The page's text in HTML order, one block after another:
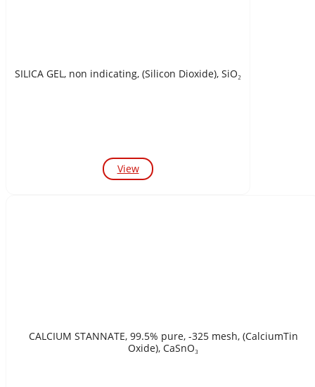
SILICA GEL, non indicating, (Silicon Dioxide), SiO₂
View
CALCIUM STANNATE, 99.5% pure, -325 mesh, (CalciumTin
Oxide), CaSnO₃